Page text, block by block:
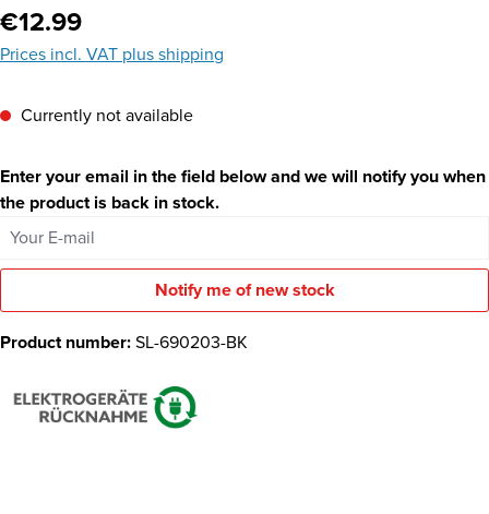
Regular price:
€12.99
Prices incl. VAT plus shipping
Currently not available
Enter your email in the field below and we will notify you when
the product is back in stock.
Your E-mail
Notify me of new stock
Product number:SL-690203-BK